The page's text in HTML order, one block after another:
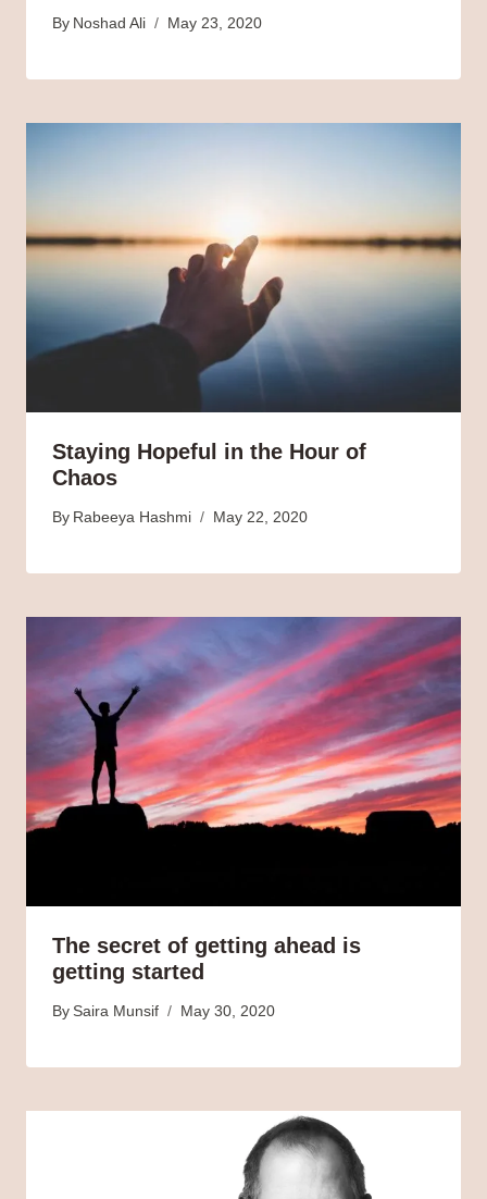
By Noshad Ali May 23, 2020
Staying Hopeful in the Hour of
Chaos
By Rabeeya Hashmi May 22, 2020
The secret of getting ahead is
getting started
By Saira Munsif May 30, 2020